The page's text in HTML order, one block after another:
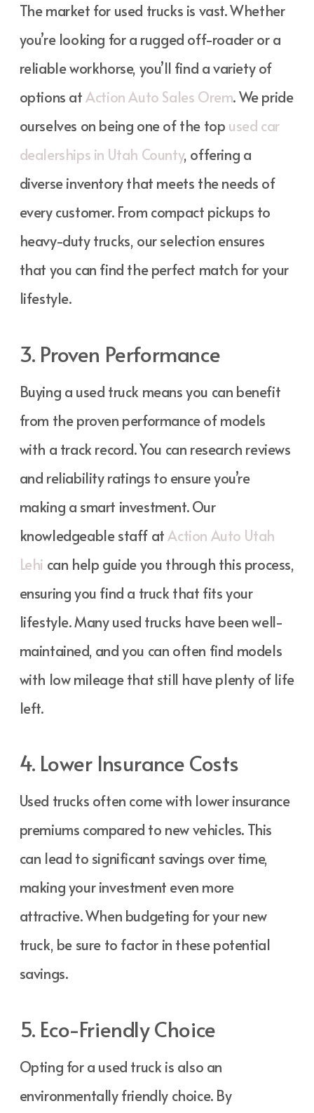
The market for used trucks is vast. Whether
you’re looking for a rugged off-roader or a
reliable workhorse, you’ll find a variety of
options atAction Auto Sales Orem. We pride
ourselves on being one of the top used car
dealerships in Utah County, offering a
diverse inventory that meets the needs of
every customer. From compact pickups to
heavy-duty trucks, our selection ensures
that you can find the perfect match for your
lifestyle.
3. Proven Performance
Buying a used truck means you can benefit
from the proven performance of models
with a track record. You can research reviews
and reliability ratings to ensure you’re
making a smart investment. Our
knowledgeable staff atAction Auto Utah
Lehi can help guide you through this process,
ensuring you find a truck that fits your
lifestyle. Many used trucks have been well-
maintained, and you can often find models
with low mileage that still have plenty of life
left.
4. Lower Insurance Costs
Used trucks often come with lower insurance
premiums compared to new vehicles. This
can lead to significant savings over time,
making your investment even more
attractive. When budgeting for your new
truck, be sure to factor in these potential
savings.
5. Eco-Friendly Choice
Opting for a used truck is also an
environmentally friendly choice. By